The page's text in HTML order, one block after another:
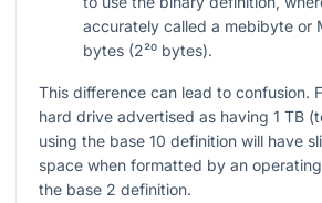
accurately called a mebibyte or
bytes (2²⁰ bytes).
This difference can lead to confusion.
hard drive advertised as having 1 TB
using the base 10 definition will have
space when formatted by an
the base 2 definition.